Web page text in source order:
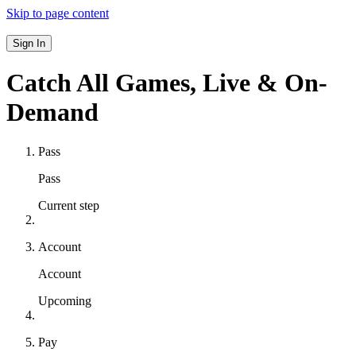
Skip to page content
Sign In
Catch All Games, Live & On-
Demand
Pass
Pass
Current step
Account
Account
Upcoming
Pay